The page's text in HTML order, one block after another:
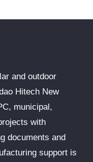
and outdoor
Hitech New
municipal,
with
documents and
support is